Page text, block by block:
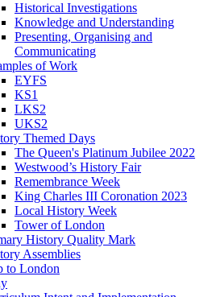
Historical Investigations
Knowledge and Understanding
Presenting, Organising and
Communicating
of Work
EYFS
KS1
LKS2
UKS2
Themed Days
The Queen's Platinum Jubilee 2022
Westwood’s History Fair
Remembrance Week
King Charles III Coronation 2023
Local History Week
Tower of London
History Quality Mark
Assemblies
to London